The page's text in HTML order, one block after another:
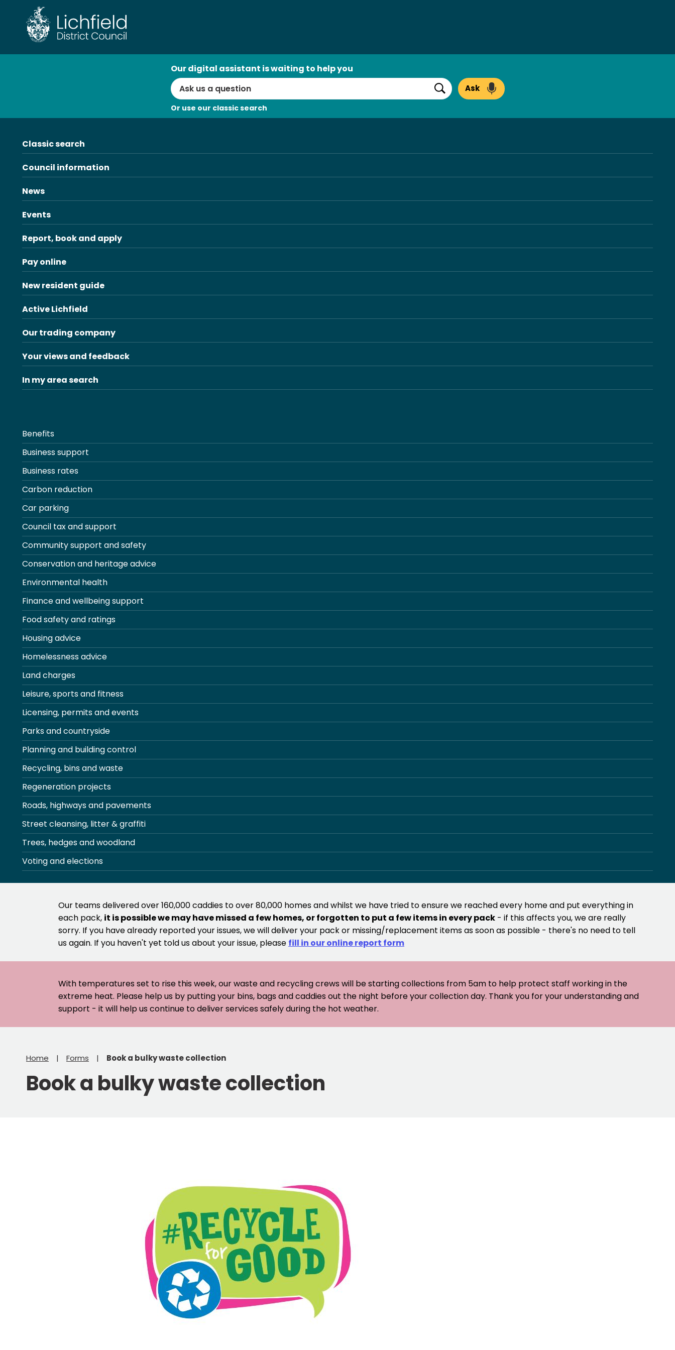
content
Our digital assistant is waiting to help you
Search
Ask
Or use our classic search
Classic search
Council information
News
Events
Report, book and apply
Pay online
New resident guide
Active Lichfield
Our trading company
Your views and feedback
In my area search
Benefits
Business support
Business rates
Carbon reduction
Car parking
Council tax and support
Community support and safety
Conservation and heritage advice
Environmental health
Finance and wellbeing support
Food safety and ratings
Housing advice
Homelessness advice
Land charges
Leisure, sports and fitness
Licensing, permits and events
Parks and countryside
Planning and building control
Recycling, bins and waste
Regeneration projects
Roads, highways and pavements
Street cleansing, litter & graffiti
Trees, hedges and woodland
Voting and elections
Our teams delivered over 160,000 caddies to over 80,000 homes and whilst we have tried to ensure we reached every home and put everything in
each pack, it is possible we may have missed a few homes, or forgotten to put a few items in every pack - if this affects you, we are really
sorry. If you have already reported your issues, we will deliver your pack or missing/replacement items as soon as possible - there's no need to tell
us again. If you haven't yet told us about your issue, please fill in our online report form
With temperatures set to rise this week, our waste and recycling crews will be starting collections from 5am to help protect staff working in the
extreme heat. Please help us by putting your bins, bags and caddies out the night before your collection day. Thank you for your understanding and
support - it will help us continue to deliver services safely during the hot weather.
Home Forms Book a bulky waste collection
Book a bulky waste collection